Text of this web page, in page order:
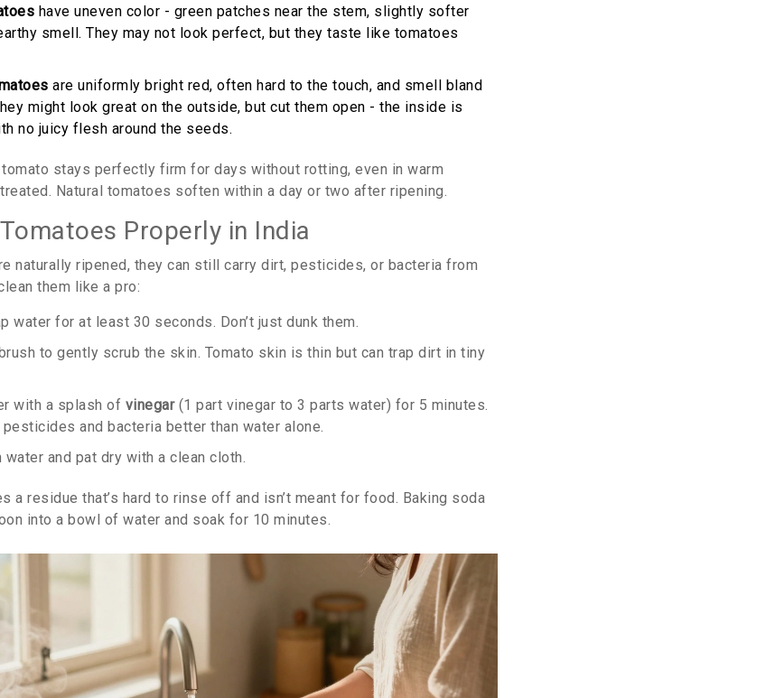
have uneven color - green patches near the stem, slightly softer
smell. They may not look perfect, but they taste like tomatoes
are uniformly bright red, often hard to the touch, and smell bland
might look great on the outside, but cut them open - the inside is
no juicy flesh around the seeds.
stays perfectly firm for days without rotting, even in warm
Natural tomatoes soften within a day or two after ripening.
Properly in India
naturally ripened, they can still carry dirt, pesticides, or bacteria from
them like a pro:
water for at least 30 seconds. Don’t just dunk them.
to gently scrub the skin. Tomato skin is thin but can trap dirt in tiny
with a splash of vinegar(1 part vinegar to 3 parts water) for 5 minutes.
and bacteria better than water alone.
and pat dry with a clean cloth.
a residue that’s hard to rinse off and isn’t meant for food. Baking soda
into a bowl of water and soak for 10 minutes.